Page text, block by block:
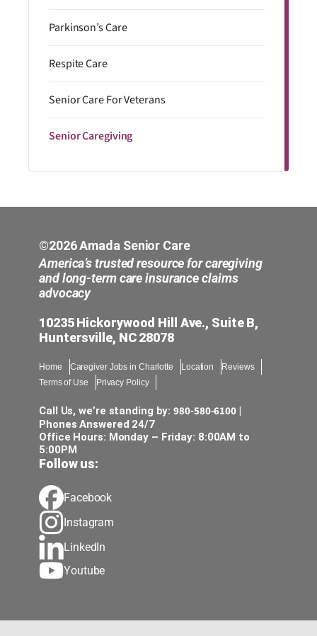
Parkinson’s Care
Respite Care
Senior Care For Veterans
Senior Caregiving
©2026 Amada Senior Care
America’s trusted resource for caregiving
and long-term care insurance claims
advocacy
10235 Hickorywood Hill Ave., Suite B,
Huntersville, NC 28078
Home Caregiver Jobs in Charlotte Location
Reviews
Terms of Use
Privacy Policy
Call Us, we’re standing by:980-580-6100 |
Phones Answered 24/7
Office Hours: Monday – Friday: 8:00AM to
5:00PM
Follow us:
Facebook
Instagram
LinkedIn
Youtube